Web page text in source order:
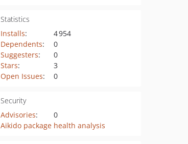
Statistics
Installs:
4 954
Dependents:
0
Suggesters:
0
Stars:
3
Open Issues: 0
Security
Advisories:
0
Aikido package health analysis